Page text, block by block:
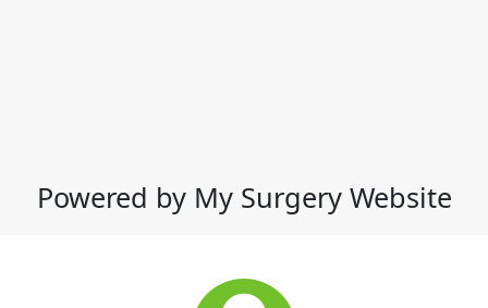
Powered by My Surgery Website